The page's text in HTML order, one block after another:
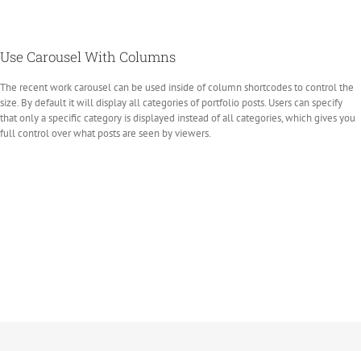
Use Carousel With Columns
The recent work carousel can be used inside of column shortcodes to control the
size. By default it will display all categories of portfolio posts. Users can specify
that only a specific category is displayed instead of all categories, which gives you
full control over what posts are seen by viewers.